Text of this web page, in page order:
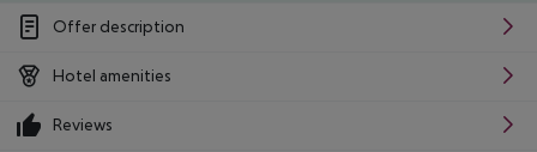
Offer description
Hotel amenities
Reviews